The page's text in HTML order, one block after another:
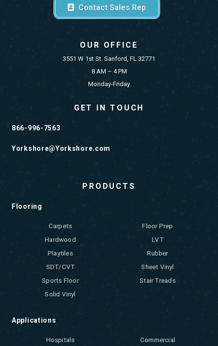
Contact Sales Rep
OUR OFFICE
3551 W 1st St. Sanford, FL 32771
8 AM – 4 PM
Monday-Friday
GET IN TOUCH
866-996-7563
Yorkshore@Yorkshore.com
PRODUCTS
Flooring
Carpets
Floor Prep
Hardwood
LVT
Playtiles
Rubber
SDT/CVT
Sheet Vinyl
Sports Floor
Stair Treads
Solid Vinyl
Applications
Hospitals
Commercial